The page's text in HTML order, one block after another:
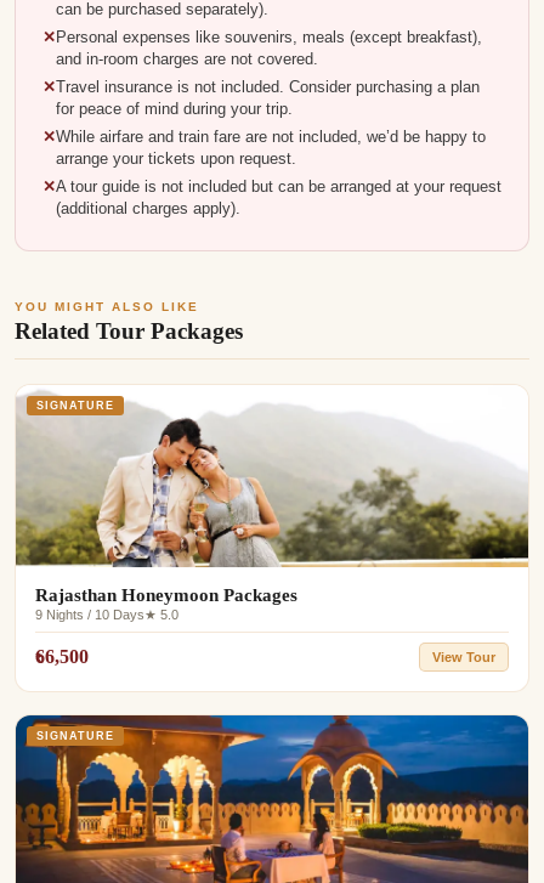
can be purchased separately).
Personal expenses like souvenirs, meals (except breakfast),
and in-room charges are not covered.
Travel insurance is not included. Consider purchasing a plan
for peace of mind during your trip.
While airfare and train fare are not included, we’d be happy to
arrange your tickets upon request.
A tour guide is not included but can be arranged at your request
(additional charges apply).
YOU MIGHT ALSO LIKE
Related Tour Packages
SIGNATURE
Rajasthan Honeymoon Packages
9 Nights / 10 Days★ 5.0
₹66,500 View Tour
SIGNATURE